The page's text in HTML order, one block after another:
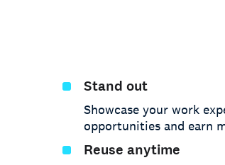
Stand out
Showcase your work
opportunities and earn
Reuse anytime